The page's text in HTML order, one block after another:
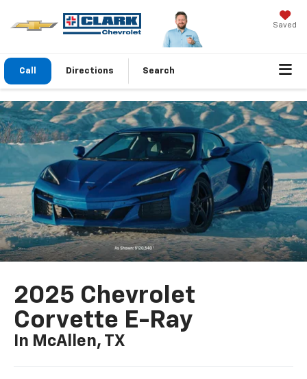
Saved
Call Directions Search
2025 Chevrolet
Corvette E-Ray
In McAllen, TX